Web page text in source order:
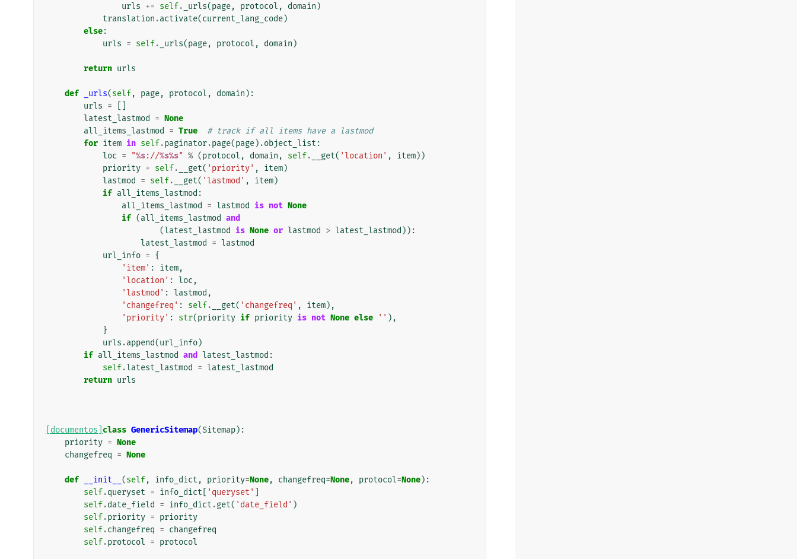
urls += self. _urls(page, protocol , domain )
translation .activate(current_lang_code)
else:
urls = self. _urls(page, protocol , domain )
return urls
def _urls(self, page, protocol , domain ):
urls =
latest_lastmod
= None
all_items_lastmod
= True
# track if all items have a lastmod
for item in self.paginator.page(page) .object_list :
loc = "%s://%s%s" % (protocol , domain , self. __get( 'location' , item))
priority = self. __get( 'priority' , item)
lastmod
= self. __get( 'lastmod' , item)
if all_items_lastmod :
all_items_lastmod
= lastmod is not None
if (all_items_lastmod and
(latest_lastmod is None or lastmod > latest_lastmod )):
latest_lastmod
= lastmod
url_info = {
'item' : item,
'location' : loc ,
'lastmod' : lastmod ,
'changefreq' : self. __get( 'changefreq' , item),
'priority' : str(priority if priority is not None else '' ),
}
urls .append(url_info)
if all_items_lastmod and latest_lastmod :
self.latest_lastmod = latest_lastmod
return urls
[documentos] class GenericSitemap(Sitemap):
priority = None
changefreq = None
def __init__ (self, info_dict , priority=None, changefreq=None, protocol=None):
self.queryset = info_dict 'queryset'
self.date_field = info_dict .get( 'date_field' )
self.priority = priority
self.changefreq = changefreq
self.protocol = protocol